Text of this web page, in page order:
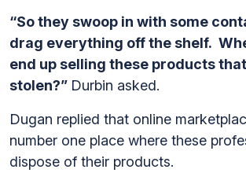
“So they swoop in with some
drag everything off the shelf.
end up selling these products
stolen?” Durbin asked.
Dugan replied that online
number one place where these
dispose of their products.